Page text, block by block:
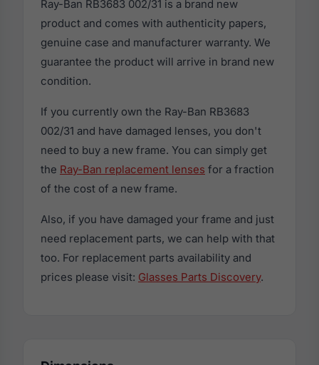
Ray-Ban RB3683 002/31 is a brand new
product and comes with authenticity papers,
genuine case and manufacturer warranty. We
guarantee the product will arrive in brand new
condition.
If you currently own the Ray-Ban RB3683
002/31 and have damaged lenses, you don't
need to buy a new frame. You can simply get
the Ray-Ban replacement lenses for a fraction
of the cost of a new frame.
Also, if you have damaged your frame and just
need replacement parts, we can help with that
too. For replacement parts availability and
prices please visit: Glasses Parts Discovery.